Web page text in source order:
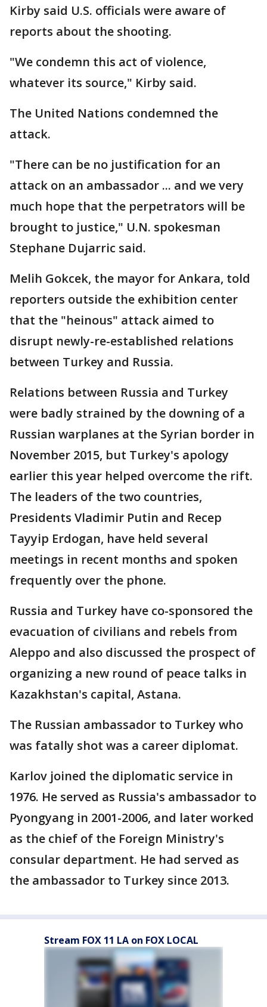
Kirby said U.S. officials were aware of
reports about the shooting.
"We condemn this act of violence,
whatever its source," Kirby said.
The United Nations condemned the
attack.
"There can be no justification for an
attack on an ambassador ... and we very
much hope that the perpetrators will be
brought to justice," U.N. spokesman
Stephane Dujarric said.
Melih Gokcek, the mayor for Ankara, told
reporters outside the exhibition center
that the "heinous" attack aimed to
disrupt newly-re-established relations
between Turkey and Russia.
Relations between Russia and Turkey
were badly strained by the downing of a
Russian warplanes at the Syrian border in
November 2015, but Turkey's apology
earlier this year helped overcome the rift.
The leaders of the two countries,
Presidents Vladimir Putin and Recep
Tayyip Erdogan, have held several
meetings in recent months and spoken
frequently over the phone.
Russia and Turkey have co-sponsored the
evacuation of civilians and rebels from
Aleppo and also discussed the prospect of
organizing a new round of peace talks in
Kazakhstan's capital, Astana.
The Russian ambassador to Turkey who
was fatally shot was a career diplomat.
Karlov joined the diplomatic service in
1976. He served as Russia's ambassador to
Pyongyang in 2001-2006, and later worked
as the chief of the Foreign Ministry's
consular department. He had served as
the ambassador to Turkey since 2013.
Stream FOX 11 LA on FOX LOCAL